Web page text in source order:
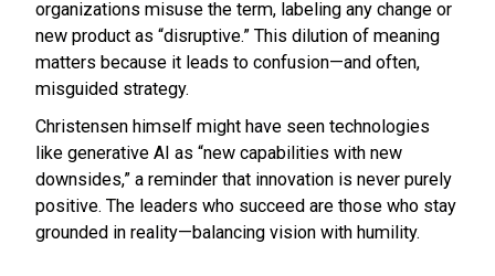
organizations misuse the term, labeling any change or
new product as “disruptive.” This dilution of meaning
matters because it leads to confusion—and often,
misguided strategy.
Christensen himself might have seen technologies
like generative AI as “new capabilities with new
downsides,” a reminder that innovation is never purely
positive. The leaders who succeed are those who stay
grounded in reality—balancing vision with humility.